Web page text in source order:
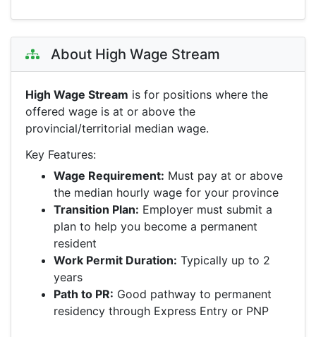
About High Wage Stream
High Wage Stream is for positions where the
offered wage is at or above the
provincial/territorial median wage.
Key Features:
Wage Requirement: Must pay at or above
the median hourly wage for your province
Transition Plan: Employer must submit a
plan to help you become a permanent
resident
Work Permit Duration: Typically up to 2
years
Path to PR: Good pathway to permanent
residency through Express Entry or PNP